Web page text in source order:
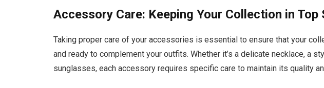
Accessory Care: Keeping Your Collection in Top
Taking proper care of your accessories is essential to ensure that your
and ready to complement your outfits. Whether it’s a delicate necklace, a
sunglasses, each accessory requires specific care to maintain its quality